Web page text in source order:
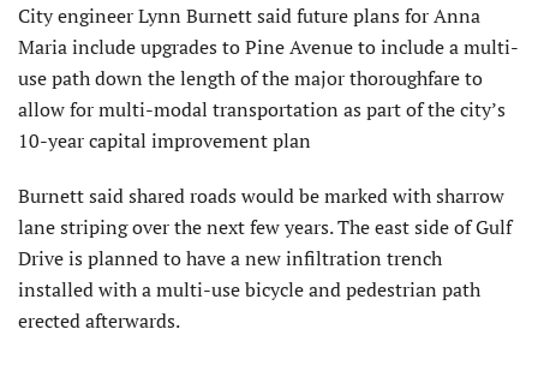
City engineer Lynn Burnett said future plans for Anna
Maria include upgrades to Pine Avenue to include a multi-
use path down the length of the major thoroughfare to
allow for multi-modal transportation as part of the city’s
10-year capital improvement plan
Burnett said shared roads would be marked with sharrow
lane striping over the next few years. The east side of Gulf
Drive is planned to have a new infiltration trench
installed with a multi-use bicycle and pedestrian path
erected afterwards.